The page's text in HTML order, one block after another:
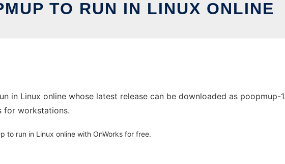
TO RUN IN LINUX ONLINE
in Linux online whose latest release can be downloaded as poopmup-
for workstations.
to run in Linux online with OnWorks for free.